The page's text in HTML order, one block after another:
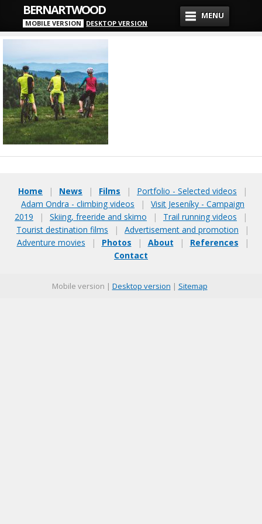
MENU
BERNARTWOOD
MOBILE VERSION DESKTOP VERSION
Home | News | Films | Portfolio - Selected videos
|
Adam Ondra - climbing videos
|
Visit Jeseníky - Campaign
2019
| Skiing, freeride and skimo | Trail running videos
|
Tourist destination films
| Advertisement and promotion
|
Adventure movies
| Photos | About | References
|
Contact
Mobile version | Desktop version | Sitemap